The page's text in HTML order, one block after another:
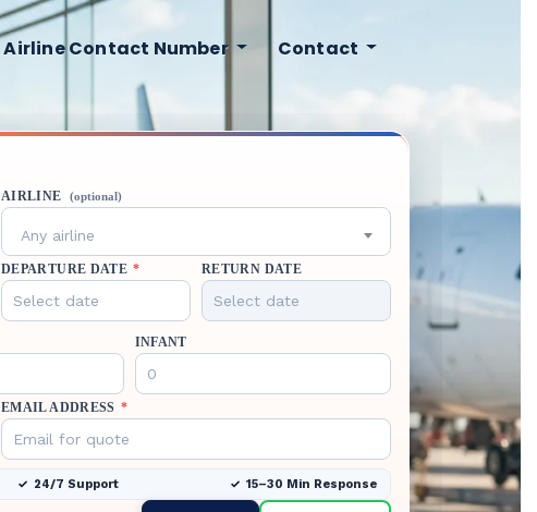
Airline Contact Number Contact
AIRLINE (optional)
Any airline
DEPARTURE DATE * RETURN DATE
INFANT
EMAIL ADDRESS *
24/7 Support 15–30 Min Response